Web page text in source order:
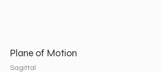
Plane of Motion
Sagittal